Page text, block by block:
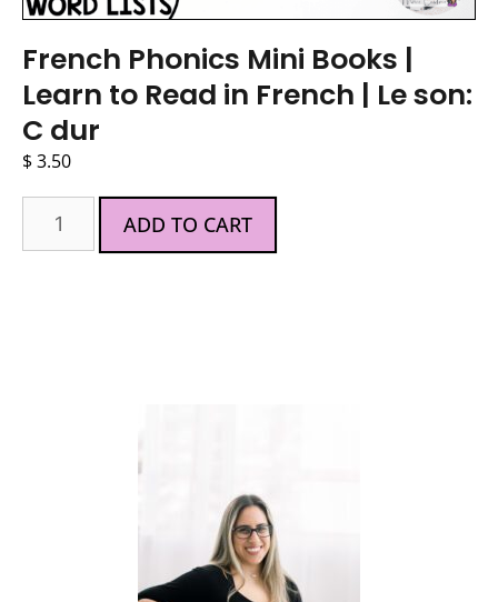
French Phonics Mini Books |
Learn to Read in French | Le son:
C dur
$3.50
ADD TO CART